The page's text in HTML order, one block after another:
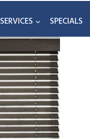
SERVICES SPECIALS